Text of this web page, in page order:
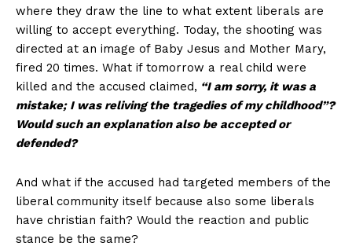
where they draw the line to what extent liberals are
willing to accept everything. Today, the shooting was
directed at an image of Baby Jesus and Mother Mary,
fired 20 times. What if tomorrow a real child were
killed and the accused claimed, “I am sorry, it was a
mistake; I was reliving the tragedies of my childhood”?
Would such an explanation also be accepted or
defended?
And what if the accused had targeted members of the
liberal community itself because also some liberals
have christian faith? Would the reaction and public
stance be the same?